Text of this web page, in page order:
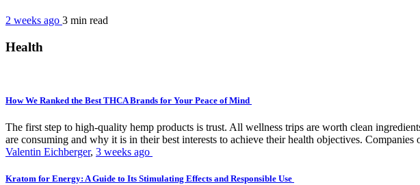
2 weeks ago 3 min read
Health
How We Ranked the Best THCA Brands for Your Peace of Mind
The first step to high-quality hemp products is trust. All wellness trips are worth clean
are consuming and why it is in their best interests to achieve their health objectives. Companies
Valentin Eichberger, 3 weeks ago
Kratom for Energy: A Guide to Its Stimulating Effects and Responsible Use